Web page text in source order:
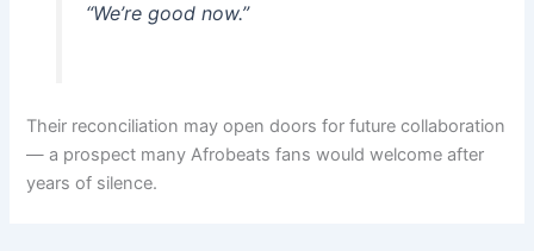
“We’re good now.”
Their reconciliation may open doors for future collaboration
— a prospect many Afrobeats fans would welcome after
years of silence.